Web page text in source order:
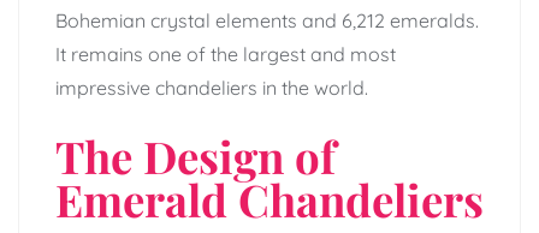
Bohemian crystal elements and 6,212 emeralds.
It remains one of the largest and most
impressive chandeliers in the world.
The Design of
Emerald Chandeliers